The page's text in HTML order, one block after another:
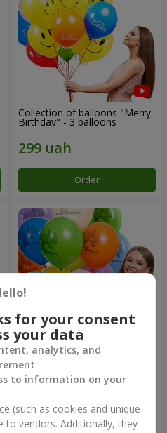
Collection of balloons "Merry
Birthday" - 3 balloons
Order
Collection of balloons
"Birthday" (with Teddy)
Order
for your consent
your data
analytics, and
to information on your
(such as cookies and unique
to vendors. Additionally, they